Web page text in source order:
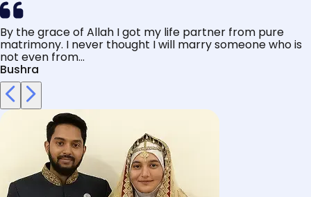
By the grace of Allah I got my life partner from pure
matrimony. I never thought I will marry someone who is
not even from...
Bushra